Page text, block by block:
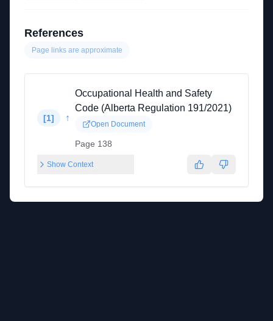
References
Page links are approximate
[1] ↑
Occupational Health and Safety
Code (Alberta Regulation 191/2021)
Open Document
Page 138
Show Context